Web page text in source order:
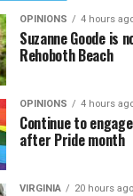
OPINIONS 4 hours
Suzanne Goode is
Rehoboth Beach
OPINIONS 4 hours
Continue to
after Pride month
VIRGINIA 20 hours ago